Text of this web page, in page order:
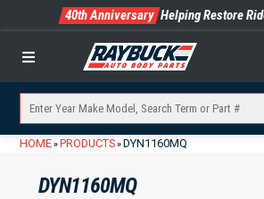
40th Anniversary Helping Restore
Menu
HOME» PRODUCTS» DYN1160MQ
DYN1160MQ